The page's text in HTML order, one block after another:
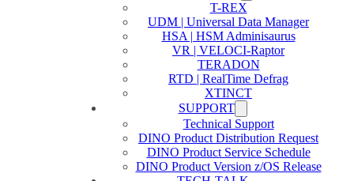
T-REX
UDM | Universal Data Manager
HSA | HSM Adminisaurus
VR | VELOCI-Raptor
TERADON
RTD | RealTime Defrag
XTINCT
SUPPORT
Technical Support
DINO Product Distribution Request
DINO Product Service Schedule
DINO Product Version z/OS Release